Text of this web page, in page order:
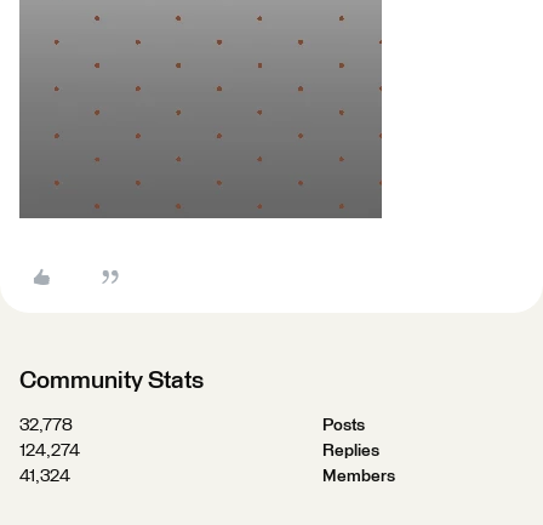
Community Stats
32,778
Posts
124,274
Replies
41,324
Members